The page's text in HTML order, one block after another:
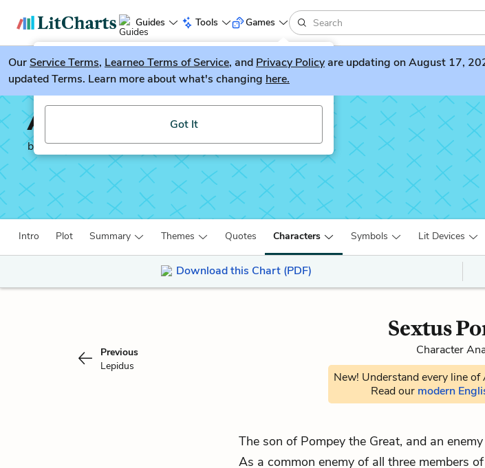
Guides Tools
LitGuesser New
Try our new literature game, LitGuesser!
Got It
Games
OurService Terms, Learneo Terms of Service, and Privacy Policyare updating on August 17,
updated Terms. Learn more about what's changing here.
Antony and Cleopatra
by William Shakespeare
Intro Plot Summary Themes Quotes Characters Symbols Lit Devices
Download this Chart (PDF)
Previous
Lepidus
Sextus
Character
New! Understand every line of
Read our modern
The son of Pompey the Great, and an
As a common enemy of all three members